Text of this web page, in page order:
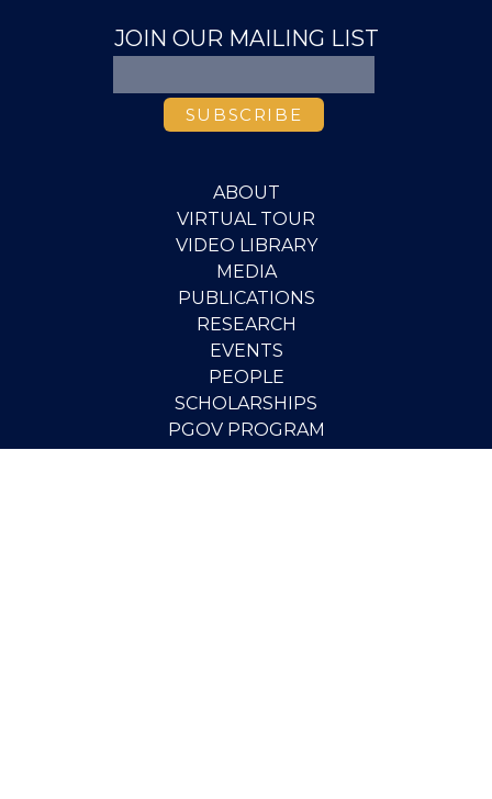
JOIN OUR MAILING LIST
ABOUT
VIRTUAL TOUR
VIDEO LIBRARY
MEDIA
PUBLICATIONS
RESEARCH
EVENTS
PEOPLE
SCHOLARSHIPS
PGOV PROGRAM
STUDENT OPPORTUNITIES